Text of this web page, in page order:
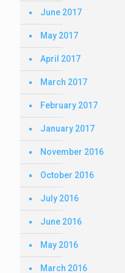
June 2017
May 2017
April 2017
March 2017
February 2017
January 2017
November 2016
October 2016
July 2016
June 2016
May 2016
March 2016